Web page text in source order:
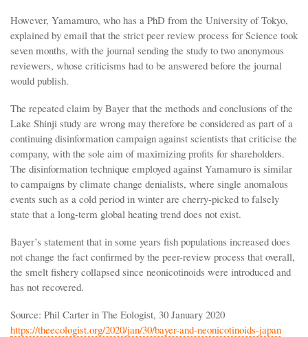
However, Yamamuro, who has a PhD from the University of Tokyo,
explained by email that the strict peer review process for Science took
seven months, with the journal sending the study to two anonymous
reviewers, whose criticisms had to be answered before the journal
would publish.
The repeated claim by Bayer that the methods and conclusions of the
Lake Shinji study are wrong may therefore be considered as part of a
continuing disinformation campaign against scientists that criticise the
company, with the sole aim of maximizing profits for shareholders.
The disinformation technique employed against Yamamuro is similar
to campaigns by climate change denialists, where single anomalous
events such as a cold period in winter are cherry-picked to falsely
state that a long-term global heating trend does not exist.
Bayer’s statement that in some years fish populations increased does
not change the fact confirmed by the peer-review process that overall,
the smelt fishery collapsed since neonicotinoids were introduced and
has not recovered.
Source: Phil Carter in The Eologist, 30 January 2020
https://theecologist.org/2020/jan/30/bayer-and-neonicotinoids-japan